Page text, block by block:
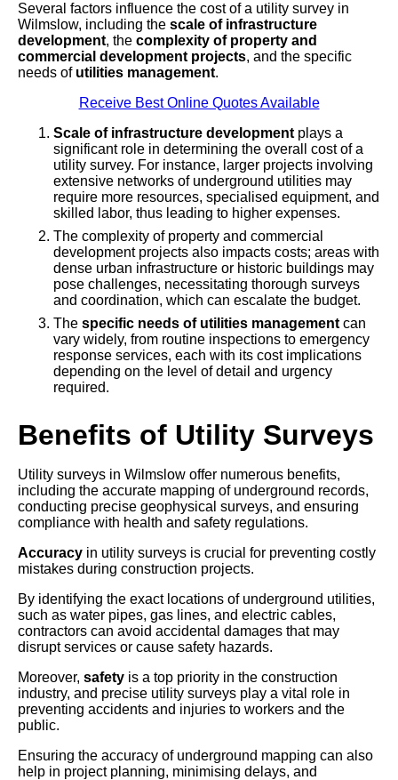
Several factors influence the cost of a utility survey in
Wilmslow, including the scale of infrastructure
development, the complexity of property and
commercial development projects, and the specific
needs of utilities management.
Receive Best Online Quotes Available
Scale of infrastructure developmentplays a
significant role in determining the overall cost of a
utility survey. For instance, larger projects involving
extensive networks of underground utilities may
require more resources, specialised equipment, and
skilled labor, thus leading to higher expenses.
The complexity of property and commercial
development projects also impacts costs; areas with
dense urban infrastructure or historic buildings may
pose challenges, necessitating thorough surveys
and coordination, which can escalate the budget.
The specific needs of utilities managementcan
vary widely, from routine inspections to emergency
response services, each with its cost implications
depending on the level of detail and urgency
required.
Benefits of Utility Surveys
Utility surveys in Wilmslow offer numerous benefits,
including the accurate mapping of underground records,
conducting precise geophysical surveys, and ensuring
compliance with health and safety regulations.
Accuracy in utility surveys is crucial for preventing costly
mistakes during construction projects.
By identifying the exact locations of underground utilities,
such as water pipes, gas lines, and electric cables,
contractors can avoid accidental damages that may
disrupt services or cause safety hazards.
Moreover, safety is a top priority in the construction
industry, and precise utility surveys play a vital role in
preventing accidents and injuries to workers and the
public.
Ensuring the accuracy of underground mapping can also
help in project planning, minimising delays, and